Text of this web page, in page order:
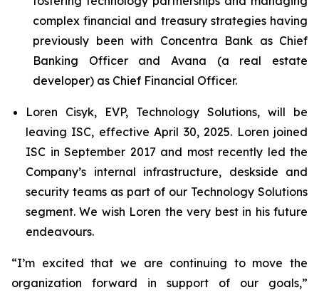
complex financial and treasury strategies having
previously been with Concentra Bank as Chief
Banking Officer and Avana (a real estate
developer) as Chief Financial Officer.
Loren Cisyk, EVP, Technology Solutions, will be
leaving ISC, effective April 30, 2025. Loren joined
ISC in September 2017 and most recently led the
Company’s internal infrastructure, deskside and
security teams as part of our Technology Solutions
segment. We wish Loren the very best in his future
endeavours.
“I’m excited that we are continuing to move the
organization forward in support of our goals,”